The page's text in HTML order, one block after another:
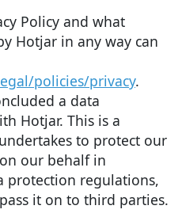
Policy and what
Hotjar in any way can
policies/privacy.
a data
Hotjar. This is a
to protect our
our behalf in
protection regulations,
it on to third parties.